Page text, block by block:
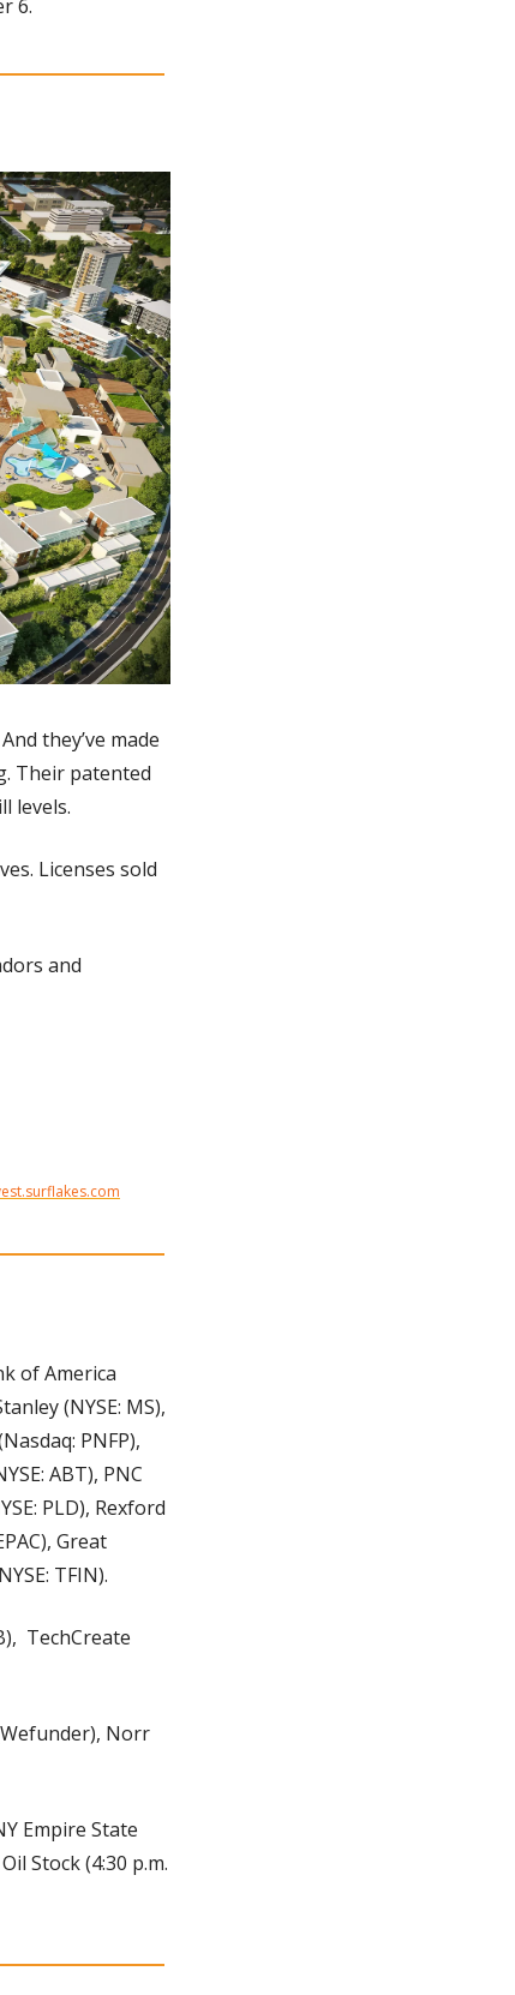
6.
they’ve made
Their patented
levels.
Licenses sold
and
of America
(NYSE: MS),
PNFP),
ABT), PNC
PLD), Rexford
Great
TFIN).
TechCreate
Norr
Empire State
Stock (4:30 p.m.